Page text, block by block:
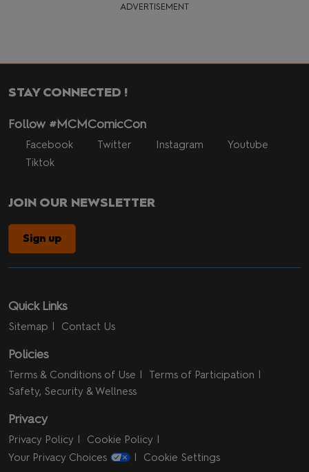
ADVERTISEMENT
STAY CONNECTED !
Follow #MCMComicCon
Facebook Twitter Instagram
Youtube
Tiktok
JOIN OUR NEWSLETTER
Sign up
Quick Links
Sitemap Contact Us
Policies
Terms & Conditions of Use
Terms of Participation
Safety, Security & Wellness
Privacy
Privacy Policy
Cookie Policy
Your Privacy Choices
Cookie Settings